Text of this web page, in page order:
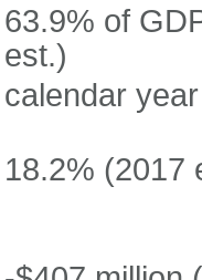
63.9% of
est.)
calendar year
18.2% (2017